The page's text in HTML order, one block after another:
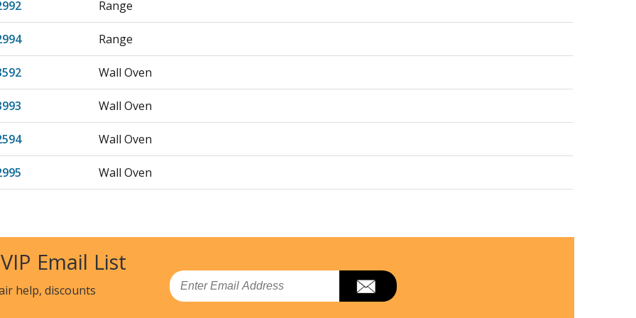
Range
Range
Wall Oven
Wall Oven
Wall Oven
Wall Oven
Wall Oven
Wall Oven
Email List
help, discounts
Email